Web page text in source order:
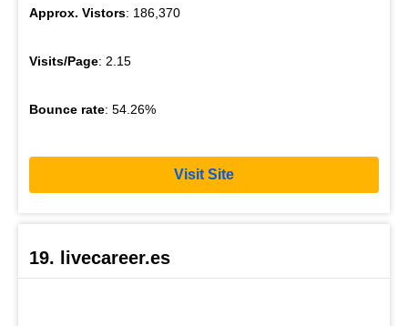
Approx. Vistors: 186,370
Visits/Page: 2.15
Bounce rate: 54.26%
Visit Site
19. livecareer.es